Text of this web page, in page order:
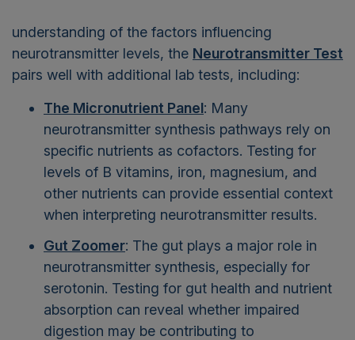
understanding of the factors influencing
neurotransmitter levels, the Neurotransmitter Test
pairs well with additional lab tests, including:
The Micronutrient Panel: Many
neurotransmitter synthesis pathways rely on
specific nutrients as cofactors. Testing for
levels of B vitamins, iron, magnesium, and
other nutrients can provide essential context
when interpreting neurotransmitter results.
Gut Zoomer: The gut plays a major role in
neurotransmitter synthesis, especially for
serotonin. Testing for gut health and nutrient
absorption can reveal whether impaired
digestion may be contributing to